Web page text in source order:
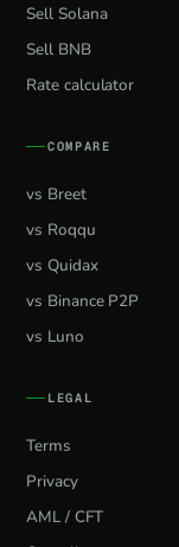
Sell Solana
Sell BNB
Rate calculator
COMPARE
vs Breet
vs Roqqu
vs Quidax
vs Binance P2P
vs Luno
LEGAL
Terms
Privacy
AML / CFT